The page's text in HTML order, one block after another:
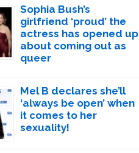
Sophia Bush’s
girlfriend ‘proud’ the
actress has opened up
about coming out as
queer
Mel B declares she’ll
‘always be open’ when
it comes to her
sexuality!